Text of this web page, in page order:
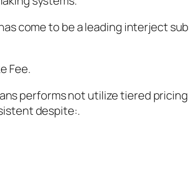
come to be a leading interject
Fee.
performs not utilize tiered
despite:.